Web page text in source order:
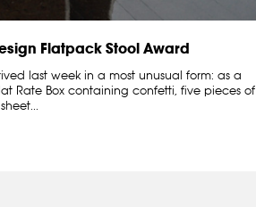
Flatpack Stool Award
last week in a most unusual form: as a
Rate Box containing confetti, five pieces of